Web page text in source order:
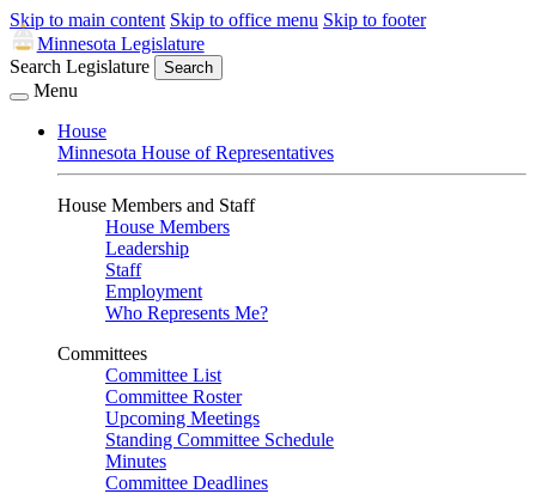
Skip to main content Skip to office menu Skip to footer
Minnesota Legislature
Search Legislature
Search
Menu
House
Minnesota House of Representatives
House Members and Staff
House Members
Leadership
Staff
Employment
Who Represents Me?
Committees
Committee List
Committee Roster
Upcoming Meetings
Standing Committee Schedule
Minutes
Committee Deadlines